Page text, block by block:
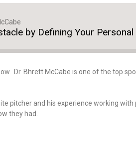
by Defining Your
Dr. Bhrett McCabe is one of the top
pitcher and his experience working
they had.